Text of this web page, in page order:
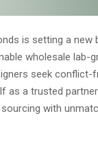
is setting a
wholesale lab-
seek conflict-
as a trusted
with